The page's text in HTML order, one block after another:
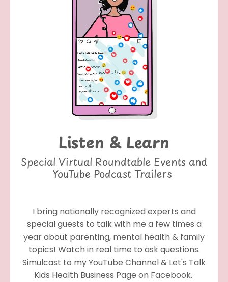
Listen & Learn
Special Virtual Roundtable Events and
YouTube Podcast Trailers
I bring nationally recognized experts and
special guests to talk with me a few times a
year about parenting, mental health & family
topics! Watch in real time to ask questions.
Simulcast to my YouTube Channel & Let's Talk
Kids Health Business Page on Facebook.